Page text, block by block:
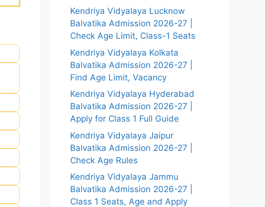
Kendriya Vidyalaya Lucknow
Balvatika Admission 2026-27 |
Check Age Limit, Class-1 Seats
Kendriya Vidyalaya Kolkata
Balvatika Admission 2026-27 |
Find Age Limit, Vacancy
Kendriya Vidyalaya Hyderabad
Balvatika Admission 2026-27 |
Apply for Class 1 Full Guide
Kendriya Vidyalaya Jaipur
Balvatika Admission 2026-27 |
Check Age Rules
Kendriya Vidyalaya Jammu
Balvatika Admission 2026-27 |
Class 1 Seats, Age and Apply